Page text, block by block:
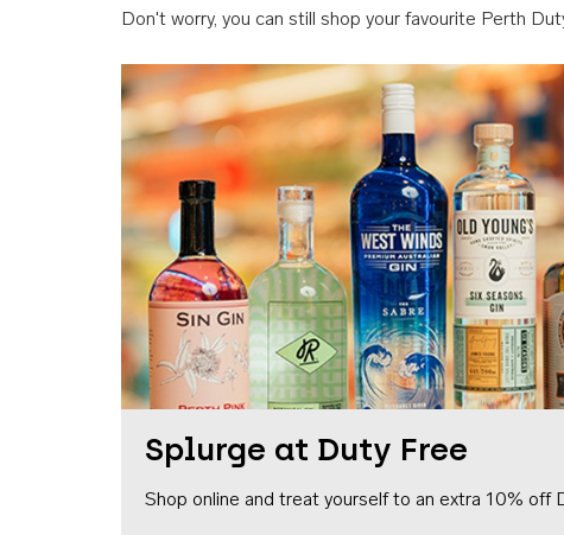
Don't worry, you can still shop your favourite Perth
Splurge at Duty Free
Shop online and treat yourself to an extra 10% off